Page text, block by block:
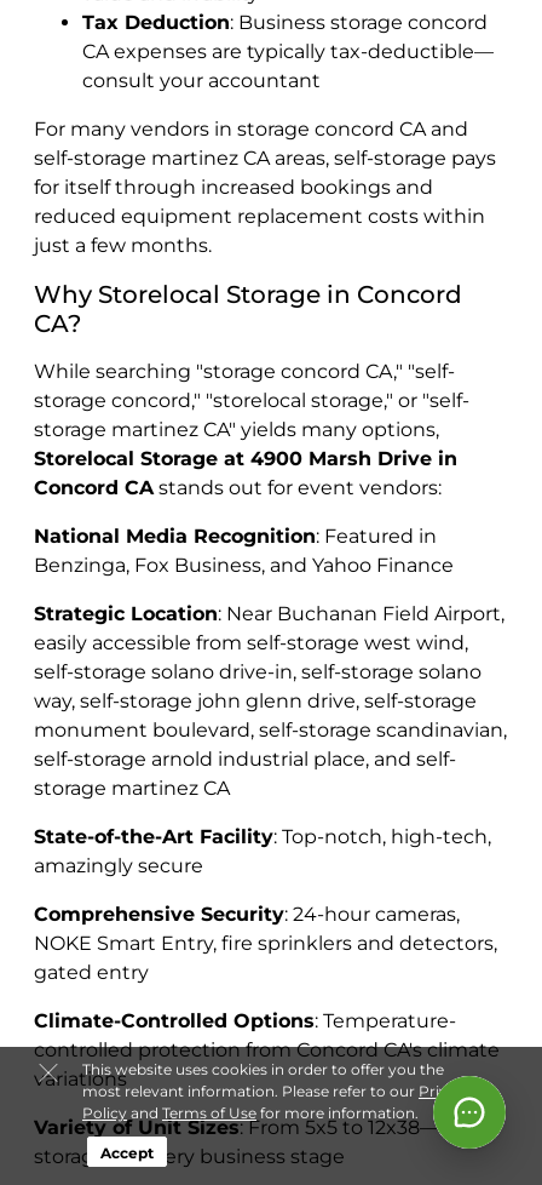
This website uses cookies in order to offer you the
most relevant information. Please refer to our Privacy
Policyand Terms of Usefor more information.
Accept
Tax Deduction: Business storage concord
CA expenses are typically tax-deductible—
consult your accountant
For many vendors in storage concord CA and
self-storage martinez CA areas, self-storage pays
for itself through increased bookings and
reduced equipment replacement costs within
just a few months.
Why Storelocal Storage in Concord
CA?
While searching "storage concord CA," "self-
storage concord," "storelocal storage," or "self-
storage martinez CA" yields many options,
Storelocal Storage at 4900 Marsh Drive in
Concord CAstands out for event vendors:
National Media Recognition: Featured in
Benzinga, Fox Business, and Yahoo Finance
Strategic Location: Near Buchanan Field Airport,
easily accessible from self-storage west wind,
self-storage solano drive-in, self-storage solano
way, self-storage john glenn drive, self-storage
monument boulevard, self-storage scandinavian,
self-storage arnold industrial place, and self-
storage martinez CA
State-of-the-Art Facility: Top-notch, high-tech,
amazingly secure
Comprehensive Security: 24-hour cameras,
NOKE Smart Entry, fire sprinklers and detectors,
gated entry
Climate-Controlled Options: Temperature-
controlled protection from Concord CA's climate
variations
Variety of Unit Sizes: From 5x5 to 12x38—
storage for every business stage